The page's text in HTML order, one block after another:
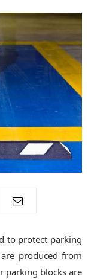
o t
t
)
g
m
to protect parking
produced from
parking blocks are